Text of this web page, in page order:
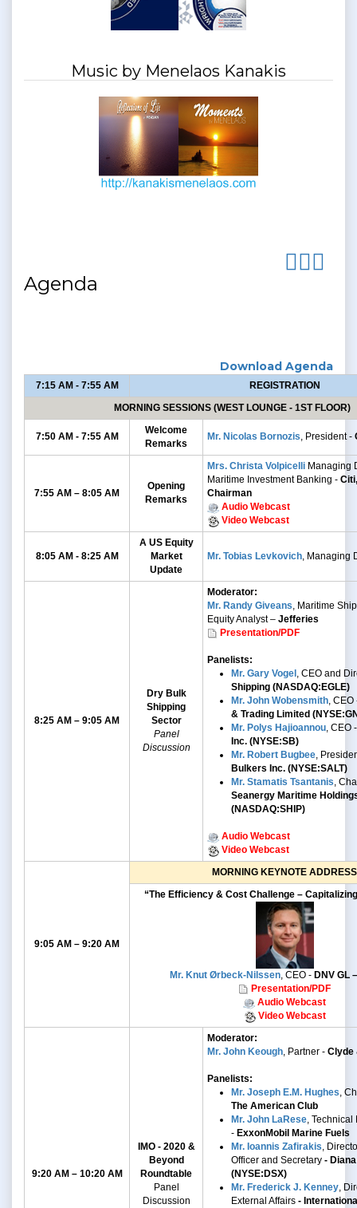
Music by Menelaos Kanakis
Agenda
Download Agenda
7:15 AM - 7:55 AM
REGISTRATION
MORNING SESSIONS (WEST LOUNGE - 1ST FLOOR)
7:50 AM - 7:55 AM
Welcome
Remarks
Mr. Nicolas Bornozis, President -
7:55 AM – 8:05 AM
Opening
Remarks
Mrs. Christa Volpicelli Managing
Maritime Investment Banking -
Chairman
Audio Webcast
Video Webcast
8:05 AM - 8:25 AM
A US Equity
Market
Update
Mr. Tobias Levkovich, Managing
8:25 AM – 9:05 AM
Dry Bulk
Shipping
Sector
Panel
Discussion
Moderator:
Mr. Randy Giveans, Maritime
Equity Analyst – Jefferies
Presentation/PDF
Panelists:
Mr. Gary Vogel , CEO and
Shipping (NASDAQ:EGLE)
Mr. John Wobensmith,
& Trading Limited
Mr. Polys Hajioannou, CEO
Inc. (NYSE:SB)
Mr. Robert Bugbee,
Bulkers Inc. (NYSE:SALT)
Mr. Stamatis Tsantanis,
Seanergy Maritime
(NASDAQ:SHIP)
Audio Webcast
Video Webcast
9:05 AM – 9:20 AM
MORNING KEYNOTE ADDRESS
“The Efficiency & Cost Challenge –
Mr. Knut Ørbeck-Nilssen, CEO - DNV GL
Presentation/PDF
Audio Webcast
Video Webcast
9:20 AM – 10:20 AM
IMO - 2020 &
Beyond
Roundtable
Panel
Discussion
Moderator:
Mr. John Keough, Partner - Clyde
Panelists:
Mr. Joseph E.M. Hughes,
The American Club
Mr. John LaRese,
- ExxonMobil Marine Fuels
Mr. Ioannis Zafirakis,
Officer and Secretary -
(NYSE:DSX)
Mr. Frederick J. Kenney,
External Affairs -